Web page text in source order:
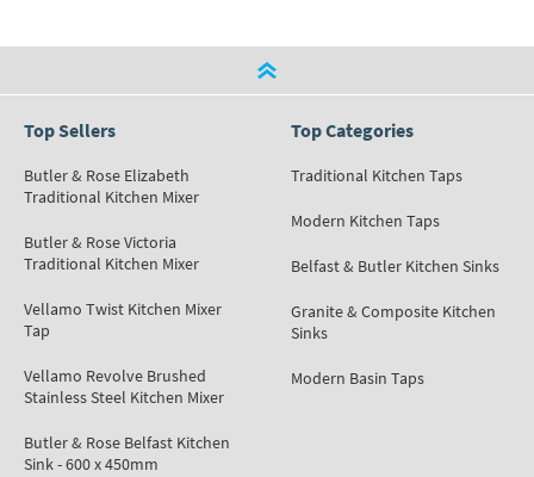
Top Sellers
Butler & Rose Elizabeth
Traditional Kitchen Mixer
Butler & Rose Victoria
Traditional Kitchen Mixer
Vellamo Twist Kitchen Mixer
Tap
Vellamo Revolve Brushed
Stainless Steel Kitchen Mixer
Butler & Rose Belfast Kitchen
Sink - 600 x 450mm
Top Categories
Traditional Kitchen Taps
Modern Kitchen Taps
Belfast & Butler Kitchen Sinks
Granite & Composite Kitchen
Sinks
Modern Basin Taps